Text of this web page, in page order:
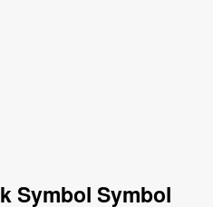
Symbol Symbol